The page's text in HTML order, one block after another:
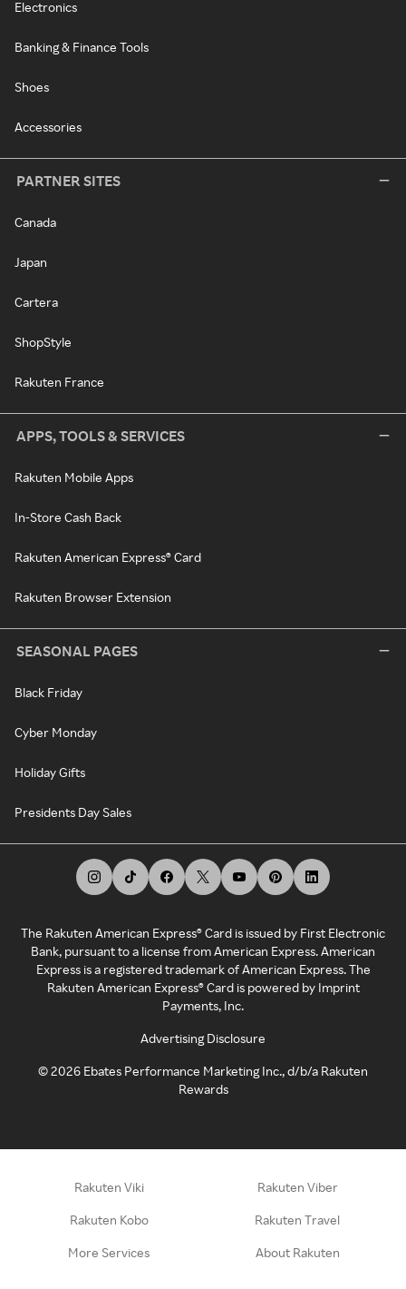
Electronics
Banking & Finance Tools
Shoes
Accessories
PARTNER SITES
Canada
Japan
Cartera
ShopStyle
Rakuten France
APPS, TOOLS & SERVICES
Rakuten Mobile Apps
In-Store Cash Back
Rakuten American Express® Card
Rakuten Browser Extension
SEASONAL PAGES
Black Friday
Cyber Monday
Holiday Gifts
Presidents Day Sales
The Rakuten American Express® Card is issued by First Electronic
Bank, pursuant to a license from American Express. American
Express is a registered trademark of American Express. The
Rakuten American Express® Card is powered by Imprint
Payments, Inc.
Advertising Disclosure
©2026 Ebates Performance Marketing Inc., d/b/a Rakuten
Rewards
Rakuten Viki Rakuten Viber
Rakuten Kobo Rakuten Travel
More Services About Rakuten